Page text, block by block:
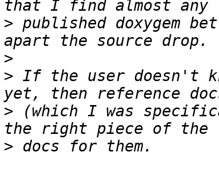
> published doxygem
>
> If the user doesn't
> (which I was
>